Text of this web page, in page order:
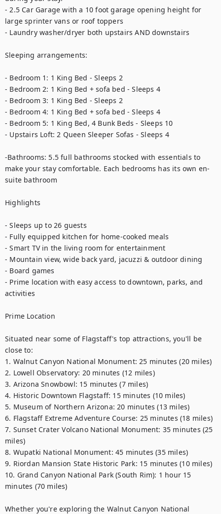
- 2.5 Car Garage with a 10 foot garage opening height for
large sprinter vans or roof toppers
- Laundry washer/dryer both upstairs AND downstairs
Sleeping arrangements:
- Bedroom 1: 1 King Bed - Sleeps 2
- Bedroom 2: 1 King Bed + sofa bed - Sleeps 4
- Bedroom 3: 1 King Bed - Sleeps 2
- Bedroom 4: 1 King Bed + sofa bed - Sleeps 4
- Bedroom 5: 1 King Bed, 4 Bunk Beds - Sleeps 10
- Upstairs Loft: 2 Queen Sleeper Sofas - Sleeps 4
-Bathrooms: 5.5 full bathrooms stocked with essentials to
make your stay comfortable. Each bedrooms has its own en-
suite bathroom
Highlights
- Sleeps up to 26 guests
- Fully equipped kitchen for home-cooked meals
- Smart TV in the living room for entertainment
- Mountain view, wide back yard, jacuzzi & outdoor dining
- Board games
- Prime location with easy access to downtown, parks, and
activities
Prime Location
Situated near some of Flagstaff's top attractions, you'll be
close to:
1. Walnut Canyon National Monument: 25 minutes (20 miles)
2. Lowell Observatory: 20 minutes (12 miles)
3. Arizona Snowbowl: 15 minutes (7 miles)
4. Historic Downtown Flagstaff: 15 minutes (10 miles)
5. Museum of Northern Arizona: 20 minutes (13 miles)
6. Flagstaff Extreme Adventure Course: 25 minutes (18 miles)
7. Sunset Crater Volcano National Monument: 35 minutes (25
miles)
8. Wupatki National Monument: 45 minutes (35 miles)
9. Riordan Mansion State Historic Park: 15 minutes (10 miles)
10. Grand Canyon National Park (South Rim): 1 hour 15
minutes (70 miles)
Whether you're exploring the Walnut Canyon National